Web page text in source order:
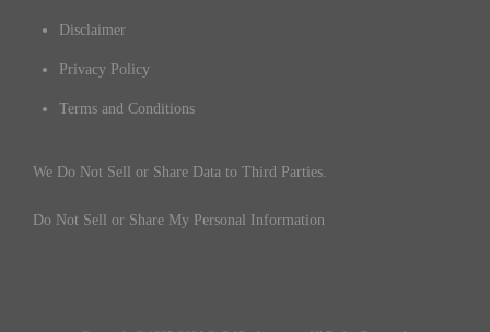
Disclaimer
Privacy Policy
Terms and Conditions
We Do Not Sell or Share Data to Third Parties.
Do Not Sell or Share My Personal Information